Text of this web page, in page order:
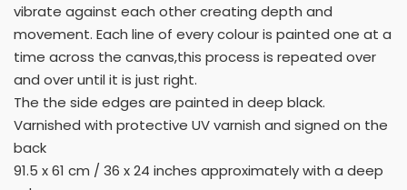
vibrate against each other creating depth and
movement. Each line of every colour is painted one at a
time across the canvas,this process is repeated over
and over until it is just right.
The the side edges are painted in deep black.
Varnished with protective UV varnish and signed on the
back
91.5 x 61 cm / 36 x 24 inches approximately with a deep